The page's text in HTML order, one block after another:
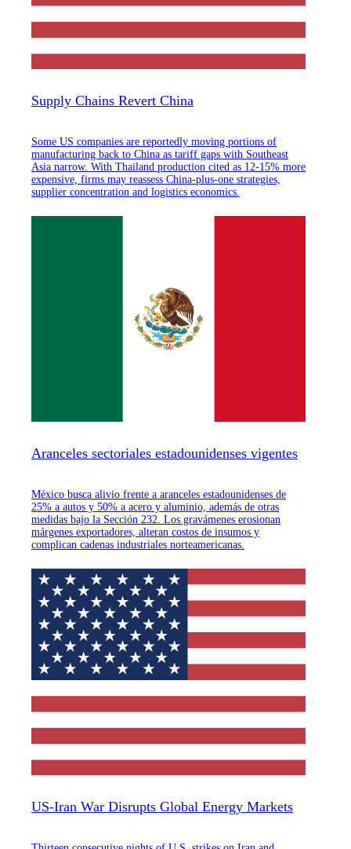
Supply Chains Revert China
Some US companies are reportedly moving portions of
manufacturing back to China as tariff gaps with Southeast
Asia narrow. With Thailand production cited as 12-15% more
expensive, firms may reassess China-plus-one strategies,
supplier concentration and logistics economics.
Aranceles sectoriales estadounidenses vigentes
México busca alivio frente a aranceles estadounidenses de
25% a autos y 50% a acero y aluminio, además de otras
medidas bajo la Sección 232. Los gravámenes erosionan
márgenes exportadores, alteran costos de insumos y
complican cadenas industriales norteamericanas.
US-Iran War Disrupts Global Energy Markets